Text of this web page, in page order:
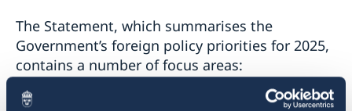
The Statement, which summarises the
Government’s foreign policy priorities for 2025,
contains a number of focus areas: